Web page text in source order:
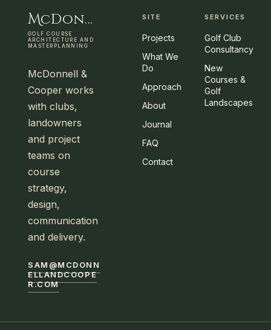
McDonnell Cooper
GOLF COURSE
ARCHITECTURE AND
MASTERPLANNING
McDonnell &
Cooper works
with clubs,
landowners
and project
teams on
course
strategy,
design,
communication
and delivery.
SAM@MCDONN
ELLANDCOOPE
R.COM
SITE
Projects
What We
Do
Approach
About
Journal
FAQ
Contact
SERVICES
Golf Club
Consultancy
New
Courses &
Golf
Landscapes